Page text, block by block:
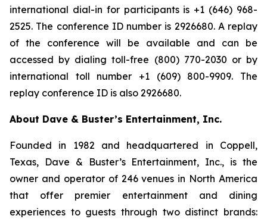
international dial-in for participants is +1 (646) 968-
2525. The conference ID number is 2926680. A replay
of the conference will be available and can be
accessed by dialing toll-free (800) 770-2030 or by
international toll number +1 (609) 800-9909. The
replay conference ID is also 2926680.
About Dave & Buster’s Entertainment, Inc.
Founded in 1982 and headquartered in Coppell,
Texas, Dave & Buster’s Entertainment, Inc., is the
owner and operator of 246 venues in North America
that offer premier entertainment and dining
experiences to guests through two distinct brands: